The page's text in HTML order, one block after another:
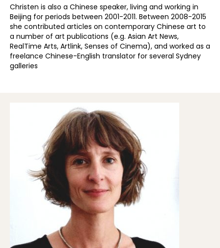
Christen is also a Chinese speaker, living and working in
Beijing for periods between 2001-2011. Between 2008-2015
she contributed articles on contemporary Chinese art to
a number of art publications (e.g. Asian Art News,
RealTime Arts, Artlink, Senses of Cinema), and worked as a
freelance Chinese-English translator for several Sydney
galleries